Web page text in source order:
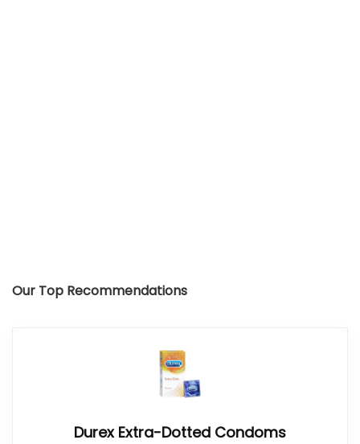
Our Top Recommendations
Durex Extra-Dotted Condoms